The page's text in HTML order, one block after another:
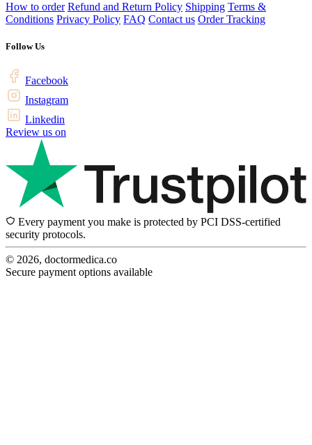
How to order Refund and Return Policy Shipping Terms &
Conditions Privacy Policy FAQ Contact us Order Tracking
Follow Us
Facebook
Instagram
Linkedin
Review us on
Every payment you make is protected by PCI DSS-certified
security protocols.
© 2026, doctormedica.co
Secure payment options available